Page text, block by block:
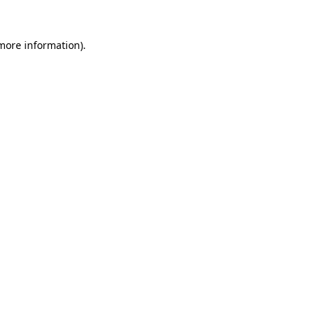
information).